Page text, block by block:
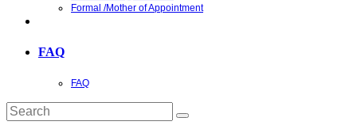
Formal /Mother of Appointment
FAQ
FAQ